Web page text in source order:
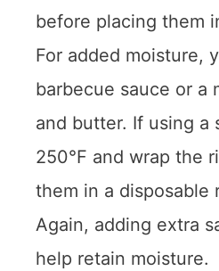
before placing them
For added moisture,
barbecue sauce or a
and butter. If using a
250°F and wrap the
them in a disposable
Again, adding extra
help retain moisture.